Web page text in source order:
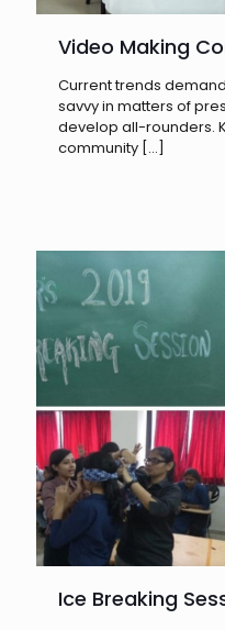
Video Making
Current trends
savvy in matters of
develop all-rounders.
community […]
Ice Breaking